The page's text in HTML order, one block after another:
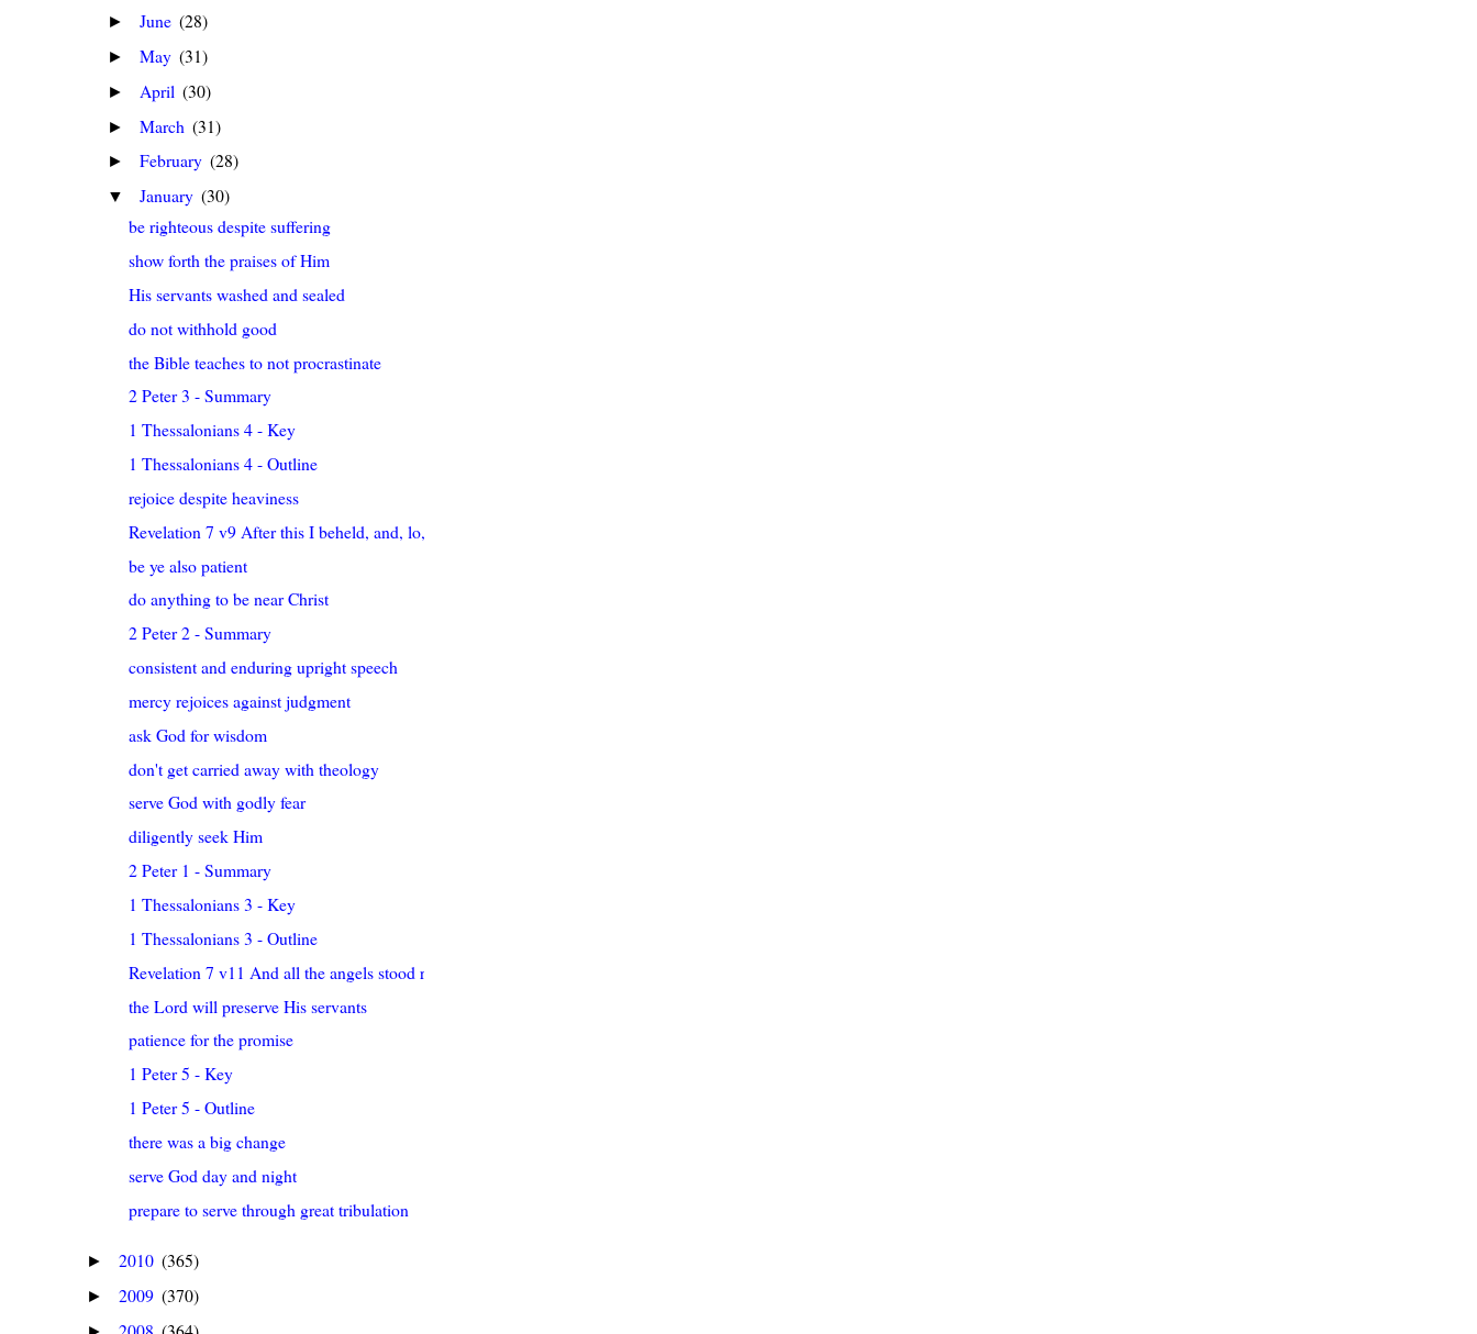
► June (28)
► May (31)
► April (30)
► March (31)
► February (28)
▼ January (30)
be righteous despite suffering
show forth the praises of Him
His servants washed and sealed
do not withhold good
the Bible teaches to not procrastinate
2 Peter 3 - Summary
1 Thessalonians 4 - Key
1 Thessalonians 4 - Outline
rejoice despite heaviness
Revelation 7 v9 After this I beheld, and, lo, a gr...
be ye also patient
do anything to be near Christ
2 Peter 2 - Summary
consistent and enduring upright speech
mercy rejoices against judgment
ask God for wisdom
don't get carried away with theology
serve God with godly fear
diligently seek Him
2 Peter 1 - Summary
1 Thessalonians 3 - Key
1 Thessalonians 3 - Outline
Revelation 7 v11 And all the angels stood round ab...
the Lord will preserve His servants
patience for the promise
1 Peter 5 - Key
1 Peter 5 - Outline
there was a big change
serve God day and night
prepare to serve through great tribulation
► 2010 (365)
► 2009 (370)